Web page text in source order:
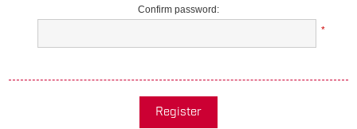
Confirm password:
*
Register